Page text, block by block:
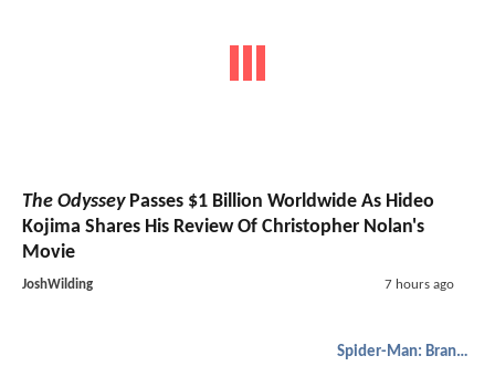
The OdysseyPasses $1 Billion Worldwide As Hideo
Kojima Shares His Review Of Christopher Nolan's
Movie
JoshWilding 7 hours ago
Spider-Man: Brand New Day